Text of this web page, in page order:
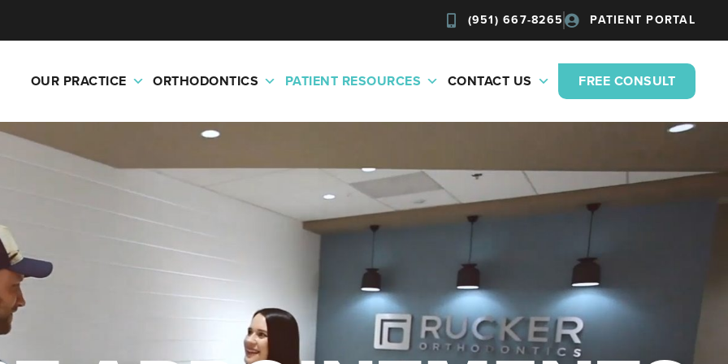
(951) 667-8265 PATIENT PORTAL
OUR PRACTICE ORTHODONTICS PATIENT RESOURCES CONTACT US FREE CONSULT